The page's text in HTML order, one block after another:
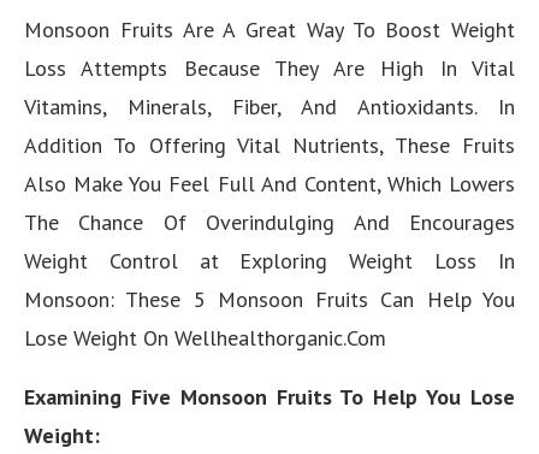
Monsoon Fruits Are A Great Way To Boost Weight
Loss Attempts Because They Are High In Vital
Vitamins, Minerals, Fiber, And Antioxidants. In
Addition To Offering Vital Nutrients, These Fruits
Also Make You Feel Full And Content, Which Lowers
The Chance Of Overindulging And Encourages
Weight Control at Exploring Weight Loss In
Monsoon: These 5 Monsoon Fruits Can Help You
Lose Weight On Wellhealthorganic.Com
Examining Five Monsoon Fruits To Help You Lose
Weight: